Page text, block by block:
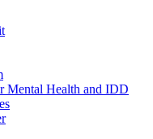
Mental Health and IDD